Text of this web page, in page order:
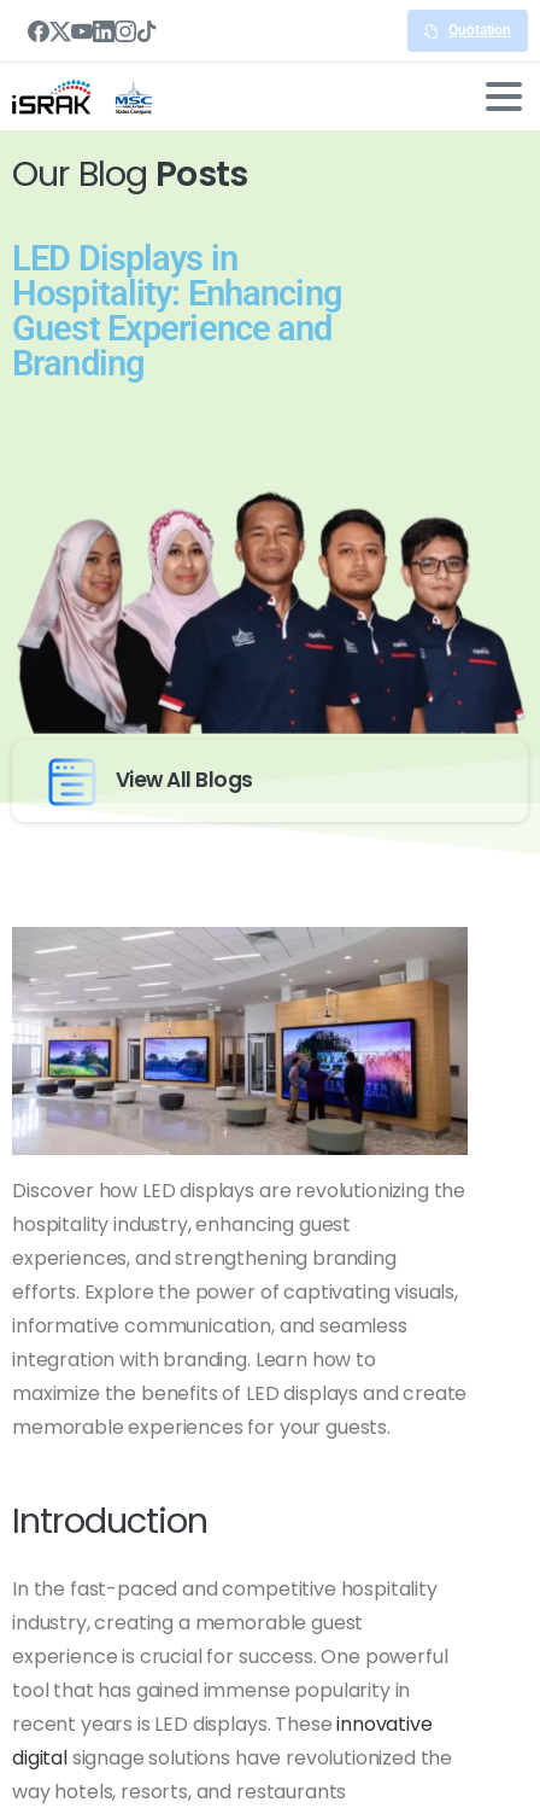
Quotation
Our Blog Posts
LED Displays in
Hospitality: Enhancing
Guest Experience and
Branding
View All Blogs
Discover how LED displays are revolutionizing the
hospitality industry, enhancing guest
experiences, and strengthening branding
efforts. Explore the power of captivating visuals,
informative communication, and seamless
integration with branding. Learn how to
maximize the benefits of LED displays and create
memorable experiences for your guests.
Introduction
In the fast-paced and competitive hospitality
industry, creating a memorable guest
experience is crucial for success. One powerful
tool that has gained immense popularity in
recent years is LED displays. Theseinnovative
digitalsignage solutions have revolutionized the
way hotels, resorts, and restaurants